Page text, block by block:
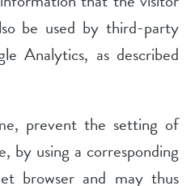
be used by third-party
Analytics, as described
prevent the setting of
by using a corresponding
browser and may thus